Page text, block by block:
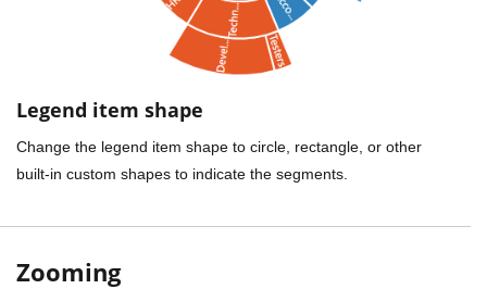
Legend item shape
Change the legend item shape to circle, rectangle, or other
built-in custom shapes to indicate the segments.
Zooming